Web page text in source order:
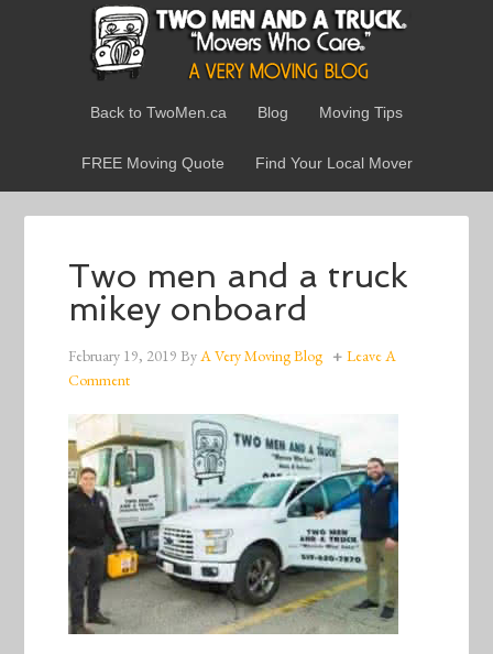
Back to TwoMen.ca Blog Moving Tips
FREE Moving Quote Find Your Local Mover
Two men and a truck
mikey onboard
February 19, 2019 ByA Very Moving Blog
Leave A
Comment